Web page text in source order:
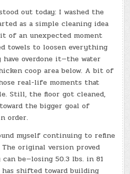
out today: I washed the
as a simple cleaning idea
of an unexpected moment
towels to loosen everything
overdone it—the water
coop area below. A bit of
real-life moments that
Still, the floor got cleaned,
the bigger goal of
order.
myself continuing to refine
original version proved
be—losing 50.3 lbs. in 81
shifted toward building